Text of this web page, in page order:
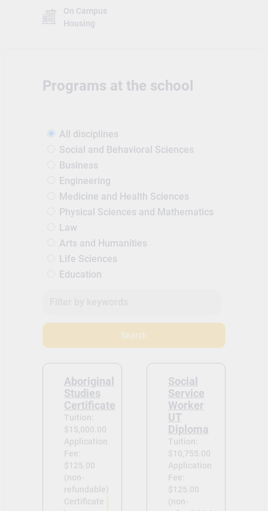
On Campus
Housing
Programs at the school
All disciplines
Social and Behavioral Sciences
Business
Engineering
Medicine and Health Sciences
Physical Sciences and Mathematics
Law
Arts and Humanities
Life Sciences
Education
Search
Aboriginal
Studies
Certificate
Tuition:
$15,000.00
Application
Fee:
$125.00
(non-
refundable)
Certificate
Social
Service
Worker
UT
Diploma
Tuition:
$10,755.00
Application
Fee:
$125.00
(non-